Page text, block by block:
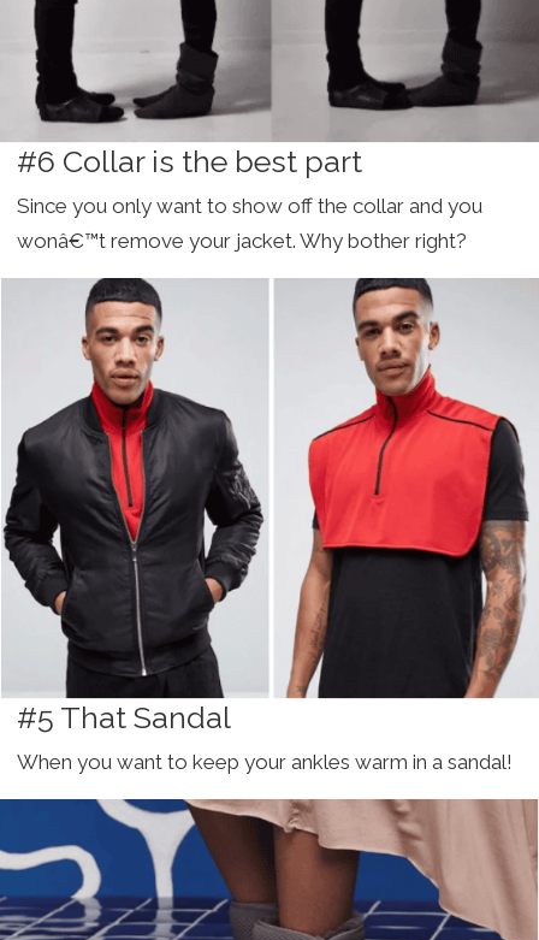
#6 Collar is the best part
Since you only want to show off the collar and you
wonâ€™t remove your jacket. Why bother right?
#5 That Sandal
When you want to keep your ankles warm in a sandal!